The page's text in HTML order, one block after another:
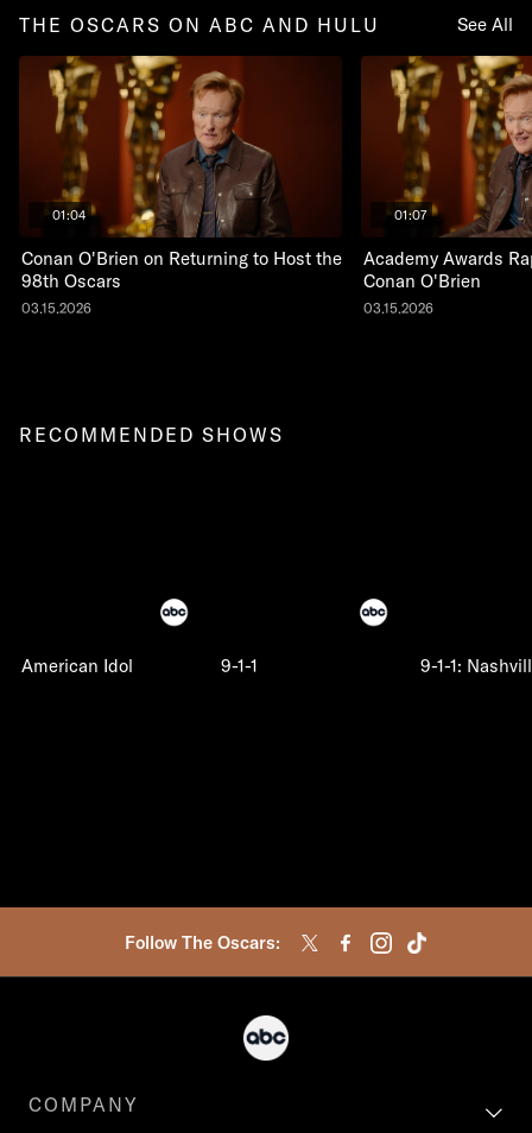
THE OSCARS ON ABC AND HULU See All
01:04
Conan O'Brien on Returning to Host the
98th Oscars
03.15.2026
01:07
Academy Awards
Conan O'Brien
03.15.2026
RECOMMENDED SHOWS
American Idol 9-1-1 9-1-1:
Follow The Oscars:
COMPANY